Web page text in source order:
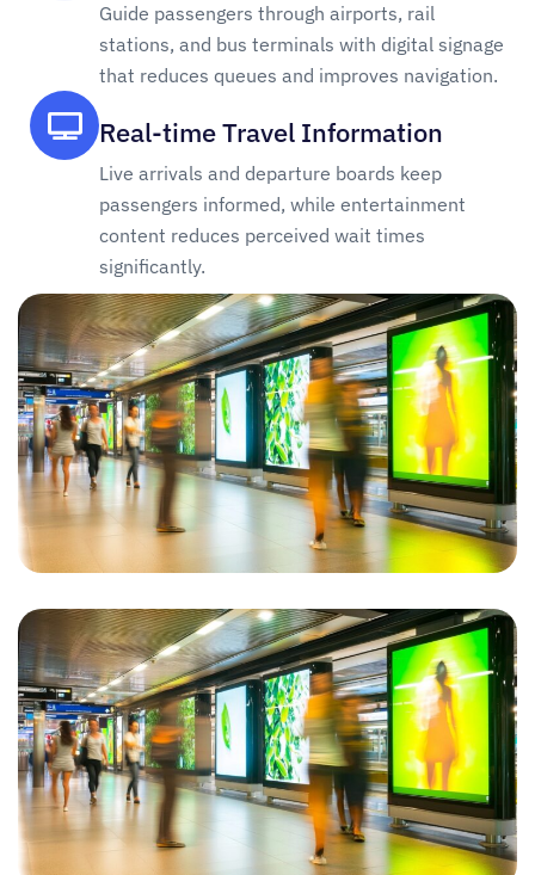
Guide passengers through airports, rail
stations, and bus terminals with digital signage
that reduces queues and improves navigation.
Real-time Travel Information
Live arrivals and departure boards keep
passengers informed, while entertainment
content reduces perceived wait times
significantly.